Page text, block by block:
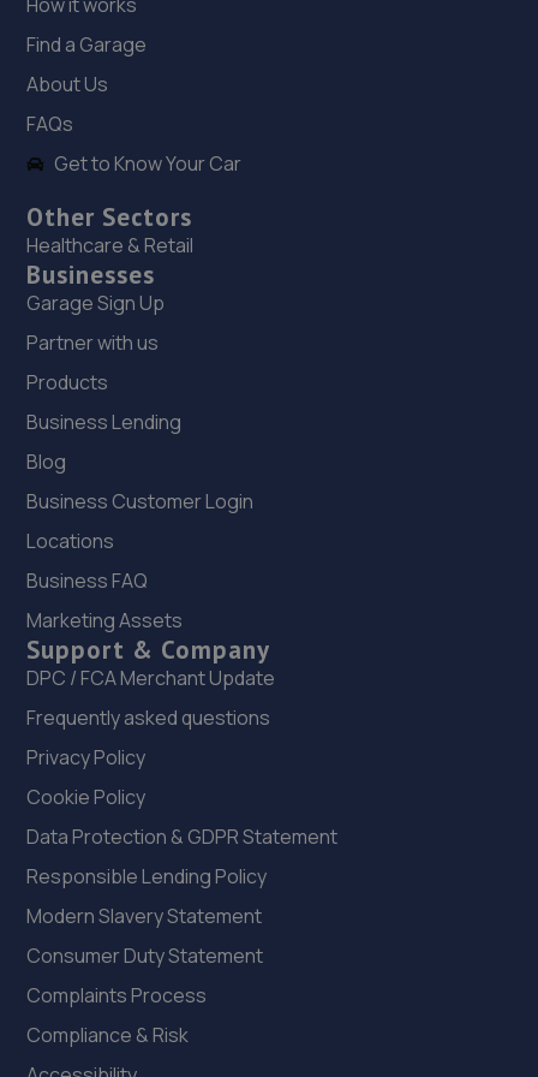
14a Norris Way,Rushden,Wellingborough,NN10 6BP
20. RNS Auto Group
Wellingborough,NN29 7AB
7.7 miles away
7AB
7.7 miles away
22. AVG WIndscreens
Unit 7 Kempston Court,Kempston
8.8 miles away
Prestige Auto Solutions,11/12 Foundry Way,Eaton
Socon,Eaton Socun,PE19 8TR
8.9 miles away
24. Wellingborough Tyres Limited - Team Protyre
58 Irthlingborough Road,Leyland Trading
25. Kennetts Auto Solutions Limited
How it works
Find a Garage
About Us
FAQs
Get to Know Your Car
Other Sectors
Healthcare & Retail
Businesses
Garage Sign Up
Partner with us
Products
Business Lending
Blog
Business Customer Login
Locations
Business FAQ
Marketing Assets
Support & Company
DPC / FCA Merchant Update
Frequently asked questions
Privacy Policy
Cookie Policy
Data Protection & GDPR Statement
Responsible Lending Policy
Modern Slavery Statement
Consumer Duty Statement
Complaints Process
Compliance & Risk